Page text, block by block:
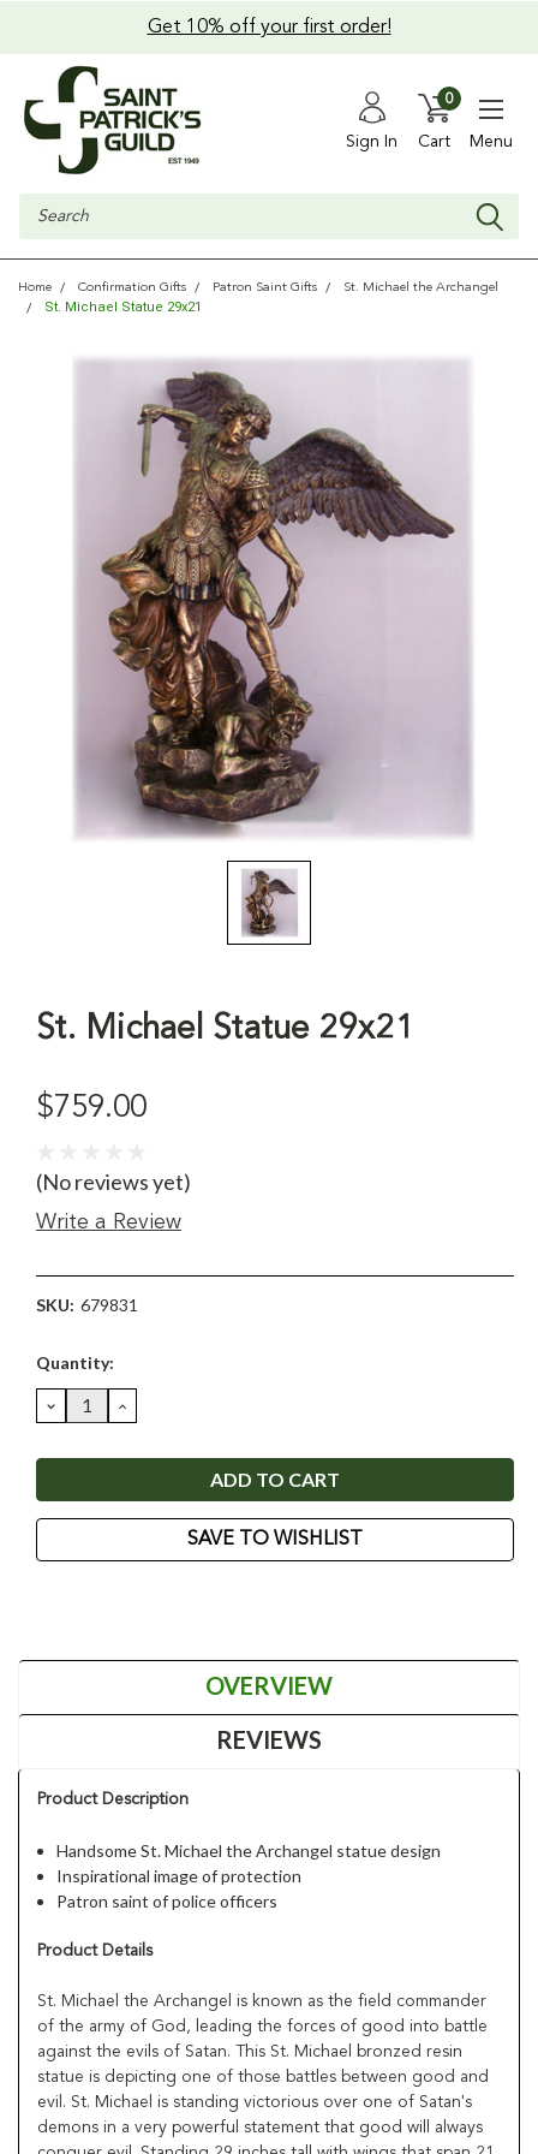
Get 10% off your first order!
Sign In Cart
0
Menu
Search
Home Confirmation Gifts Patron Saint Gifts St. Michael the Archangel
St. Michael Statue 29x21
St. Michael Statue 29x21
$759.00
(No reviews yet)
Write a Review
SKU: 679831
Current
Quantity:
DECREASE
QUANTITY:
INCREASE
QUANTITY:
SAVE TO WISHLIST
OVERVIEW
REVIEWS
Product Description
Handsome St. Michael the Archangel statue design
Inspirational image of protection
Patron saint of police officers
Product Details
St. Michael the Archangel is known as the field commander
of the army of God, leading the forces of good into battle
against the evils of Satan. This St. Michael bronzed resin
statue is depicting one of those battles between good and
evil. St. Michael is standing victorious over one of Satan's
demons in a very powerful statement that good will always